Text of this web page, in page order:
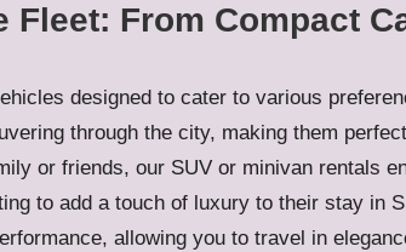
Fleet: From Compact
designed to cater to various
through the city, making them
or friends, our SUV or minivan rentals
to add a touch of luxury to their stay in
allowing you to travel in